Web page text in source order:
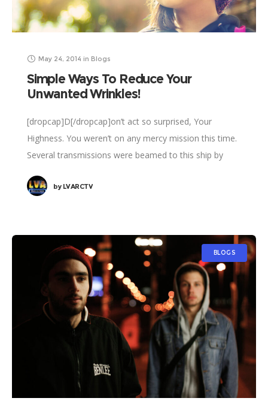
May 24, 2014 in Blogs
Simple Ways To Reduce Your
Unwanted Wrinkles!
[dropcap]D[/dropcap]on’t act so surprised, Your
Highness. You weren’t on any mercy mission this time.
Several transmissions were beamed to this ship by
byLVARCTV
BLOGS